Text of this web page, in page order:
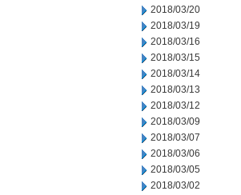
2018/03/20
2018/03/19
2018/03/16
2018/03/15
2018/03/14
2018/03/13
2018/03/12
2018/03/09
2018/03/07
2018/03/06
2018/03/05
2018/03/02